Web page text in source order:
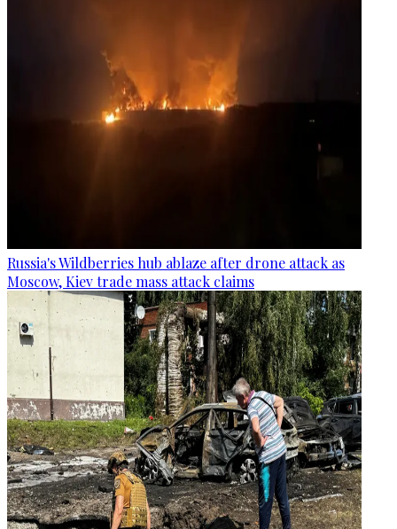
Russia's Wildberries hub ablaze after drone attack as
Moscow, Kiev trade mass attack claims